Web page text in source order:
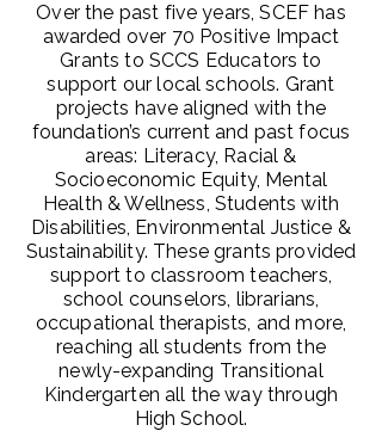
Over the past five years, SCEF has
awarded over 70 Positive Impact
Grants to SCCS Educators to
support our local schools. Grant
projects have aligned with the
foundation’s current and past focus
areas: Literacy, Racial &
Socioeconomic Equity, Mental
Health & Wellness, Students with
Disabilities, Environmental Justice &
Sustainability. These grants provided
support to classroom teachers,
school counselors, librarians,
occupational therapists, and more,
reaching all students from the
newly-expanding Transitional
Kindergarten all the way through
High School.